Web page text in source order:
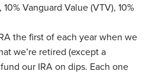
Vanguard Value (VTV), 10%
the first of each year when we
we’re retired (except a
our IRA on dips. Each one